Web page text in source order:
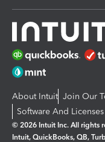
About Intuit Join Our
Software And Licenses
© 2026 Intuit Inc. All rights
Intuit, QuickBooks, QB,